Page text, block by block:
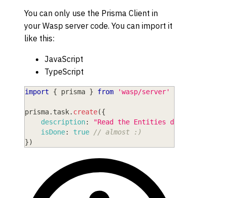
You can only use the Prisma Client in
your Wasp server code. You can import it
like this:
JavaScript
TypeScript
import { prisma } from 'wasp/server'
prisma. task. create({
description: "Read the Entities doc"
isDone: true
// almost :)
})